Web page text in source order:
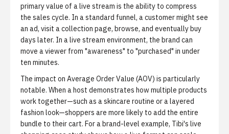
primary value of a live stream is the ability to compress
the sales cycle. In a standard funnel, a customer might see
an ad, visit a collection page, browse, and eventually buy
days later. In a live stream environment, the brand can
move a viewer from "awareness" to "purchased" in under
ten minutes.
The impact on Average Order Value (AOV) is particularly
notable. When a host demonstrates how multiple products
work together—such as a skincare routine or a layered
fashion look—shoppers are more likely to add the entire
bundle to their cart. For a brand-level example, Tibi's live